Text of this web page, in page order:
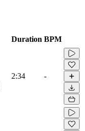
Duration BPM
2:34 -